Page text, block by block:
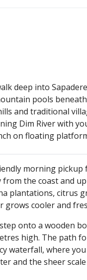
deep into
pools
and traditional
Dim River with
on floating
morning
the coast and
plantations, citrus
grows cooler and
onto a wooden
high. The path
waterfall, where
and the sheer